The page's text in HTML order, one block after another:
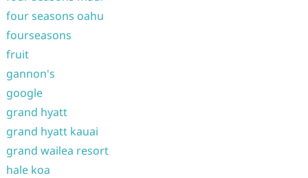
four seasons oahu
fourseasons
fruit
gannon's
google
grand hyatt
grand hyatt kauai
grand wailea resort
hale koa